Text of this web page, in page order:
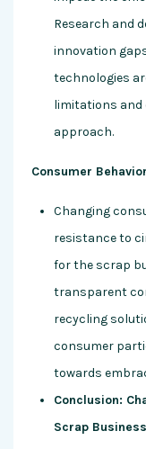
Research and
innovation
technologies
limitations and
approach.
Consumer
Changing
resistance to
for the scrap
transparent
recycling
consumer
towards
Conclusion:
Scrap Business